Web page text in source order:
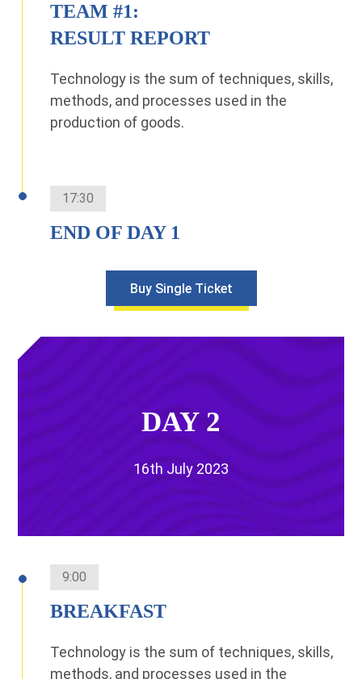
TEAM #1:
RESULT REPORT
Technology is the sum of techniques, skills,
methods, and processes used in the
production of goods.
17:30
END OF DAY 1
Buy Single Ticket
DAY 2
16th July 2023
9:00
BREAKFAST
Technology is the sum of techniques, skills,
methods, and processes used in the